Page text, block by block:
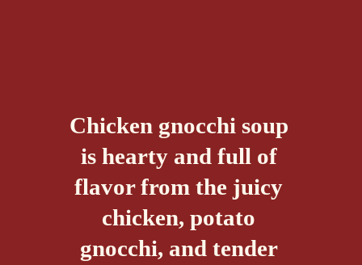
Chicken gnocchi soup
is hearty and full of
flavor from the juicy
chicken, potato
gnocchi, and tender